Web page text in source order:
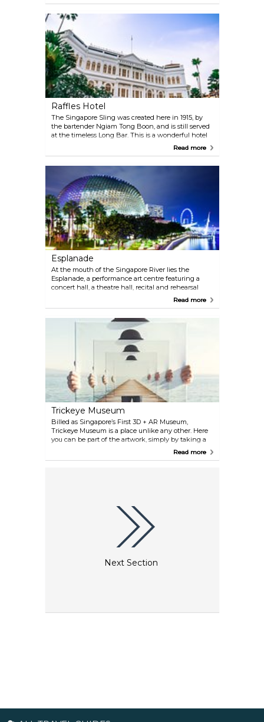
Chinatown Complex market where the experience
receives added dimensions.
Raffles Hotel
The Singapore Sling was created here in 1915, by
the bartender Ngiam Tong Boon, and is still served
at the timeless Long Bar. This is a wonderful hotel
with a great atmosphere, a museum and beautiful
at the Raffles Culinary Academy. Just outside the
entrance stands, perhaps, the world's most
photographed doorman.
Read more
Esplanade
At the mouth of the Singapore River lies the
Esplanade, a performance art centre featuring a
concert hall, a theatre hall, recital and rehearsal
studios, as well as outdoor performance spaces.
architecturally stunning building boasts some of
the world’s best acoustics. Even with no one on
stage, this is a great spot for lunch or afternoon tea
at the neighbouring Esplanade Mall.
Read more
Trickeye Museum
Billed as Singapore’s First 3D + AR Museum,
Trickeye Museum is a place unlike any other. Here
you can be part of the artwork, simply by taking a
photo with their ultra-realistic 3D art exhibits. You
Read more
Next Section